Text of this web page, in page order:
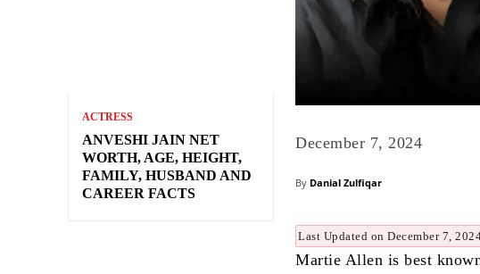
ACTRESS
ANVESHI JAIN NET
WORTH, AGE, HEIGHT,
FAMILY, HUSBAND AND
CAREER FACTS
December 7, 2024
By Danial Zulfiqar
Last Updated on December 7,
Martie Allen is best